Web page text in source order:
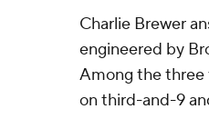
Charlie Brewer
engineered by
Among the three
on third-and-9